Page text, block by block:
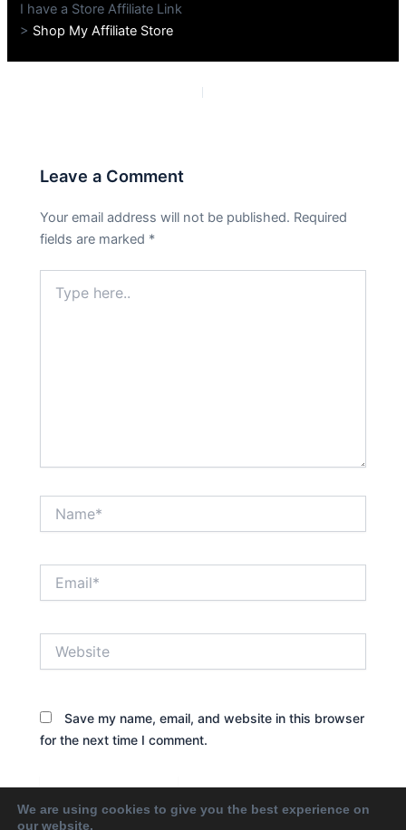
I have a Store Affiliate Link
> Shop My Affiliate Store
Leave a Comment
Your email address will not be published. Required
fields are marked *
here..
Save my name, email, and website in this browser
for the next time I comment.
We are using cookies to give you the best experience on
our website.